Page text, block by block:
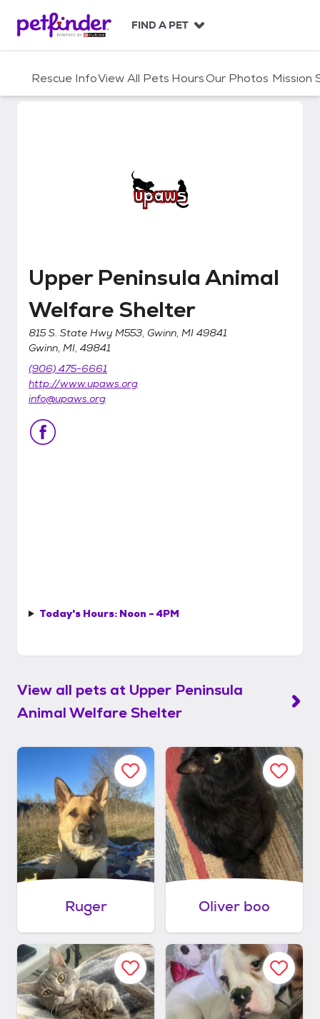
c
FIND A PET
Rescue InfoView All Pets HoursOur Photos Mission
Upper Peninsula Animal
Upper Peninsula Animal
Welfare Shelter
815 S. State Hwy M553, Gwinn, MI 49841
Gwinn, MI, 49841
(906) 475-6661
http://www.upaws.org
info@upaws.org
Today's Hours: Noon - 4PM
View all pets at Upper Peninsula
Animal Welfare Shelter
Ruger Oliver boo